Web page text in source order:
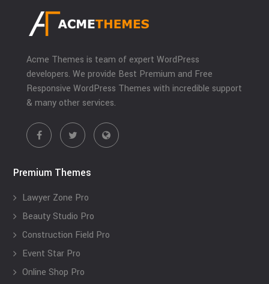
Acme Themes is team of expert WordPress
developers. We provide Best Premium and Free
Responsive WordPress Themes with incredible support
& many other services.
Premium Themes
Lawyer Zone Pro
Beauty Studio Pro
Construction Field Pro
Event Star Pro
Online Shop Pro